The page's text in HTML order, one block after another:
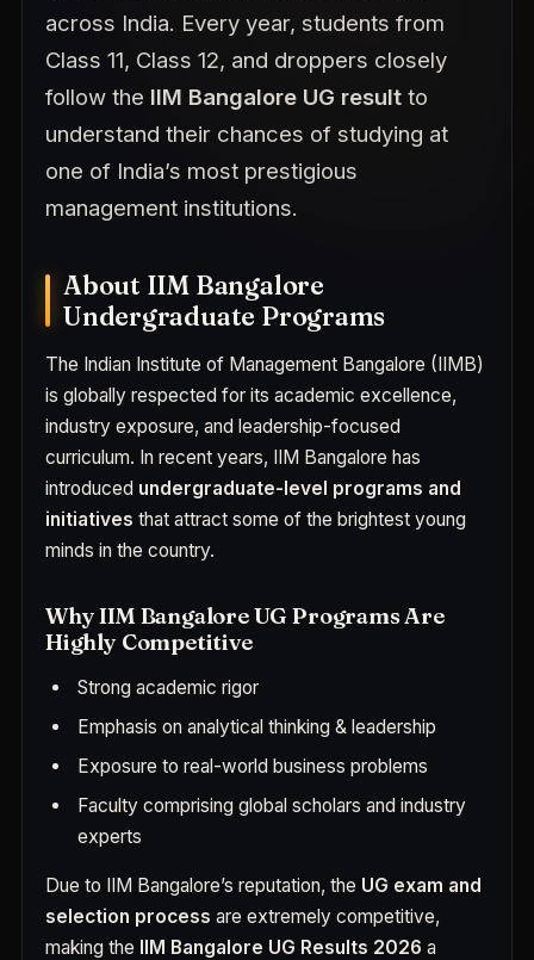
across India. Every year, students from
Class 11, Class 12, and droppers closely
follow the IIM Bangalore UG result to
understand their chances of studying at
one of India’s most prestigious
management institutions.
About IIM Bangalore
Undergraduate Programs
The Indian Institute of Management Bangalore (IIMB)
is globally respected for its academic excellence,
industry exposure, and leadership-focused
curriculum. In recent years, IIM Bangalore has
introduced undergraduate-level programs and
initiatives that attract some of the brightest young
minds in the country.
Why IIM Bangalore UG Programs Are
Highly Competitive
Strong academic rigor
Emphasis on analytical thinking & leadership
Exposure to real-world business problems
Faculty comprising global scholars and industry
experts
Due to IIM Bangalore’s reputation, the UG exam and
selection process are extremely competitive,
making the IIM Bangalore UG Results 2026 a